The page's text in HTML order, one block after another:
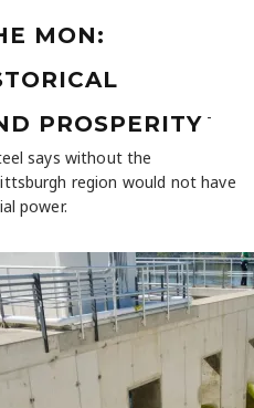
MON:
PROSPERITY -
says without the
region would not have
power.